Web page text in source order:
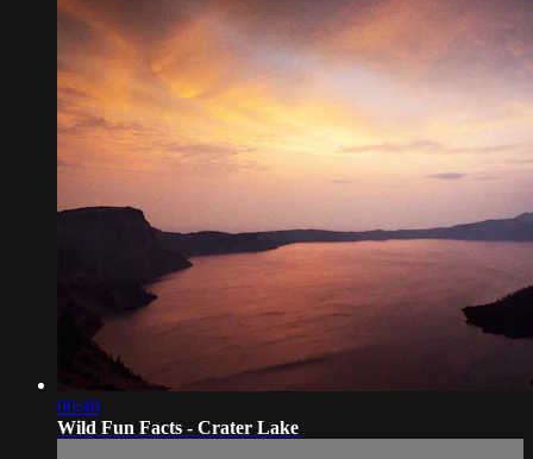
00:40
Wild Fun Facts - Crater Lake